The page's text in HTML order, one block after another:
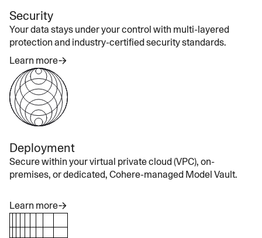
Security
Your data stays under your control with multi-layered
protection and industry-certified security standards.
Learn more
Deployment
Secure within your virtual private cloud (VPC), on-
premises, or dedicated, Cohere-managed Model Vault.
Learn more